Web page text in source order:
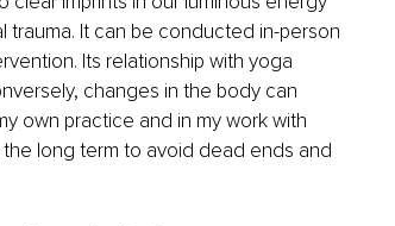
It can be conducted in-person
Its relationship with yoga
changes in the body can
own practice and in my work with
long term to avoid dead ends and